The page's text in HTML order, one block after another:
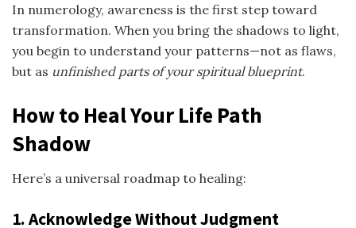
In numerology, awareness is the first step toward
transformation. When you bring the shadows to light,
you begin to understand your patterns—not as flaws,
but as unfinished parts of your spiritual blueprint.
How to Heal Your Life Path
Shadow
Here’s a universal roadmap to healing:
1. Acknowledge Without Judgment